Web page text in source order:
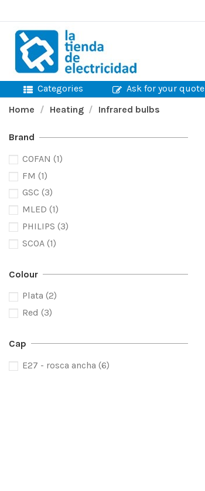
Categories Ask for your quote
Home
Heating Infrared bulbs
Brand
COFAN (1)
FM (1)
GSC (3)
MLED (1)
PHILIPS (3)
SCOA (1)
Colour
Plata (2)
Red (3)
Cap
E27 - rosca ancha (6)